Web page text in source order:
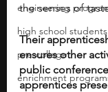
engineering
high school students
pre-college
enrichment
the senses of
Their
ensures other
public
apprentices